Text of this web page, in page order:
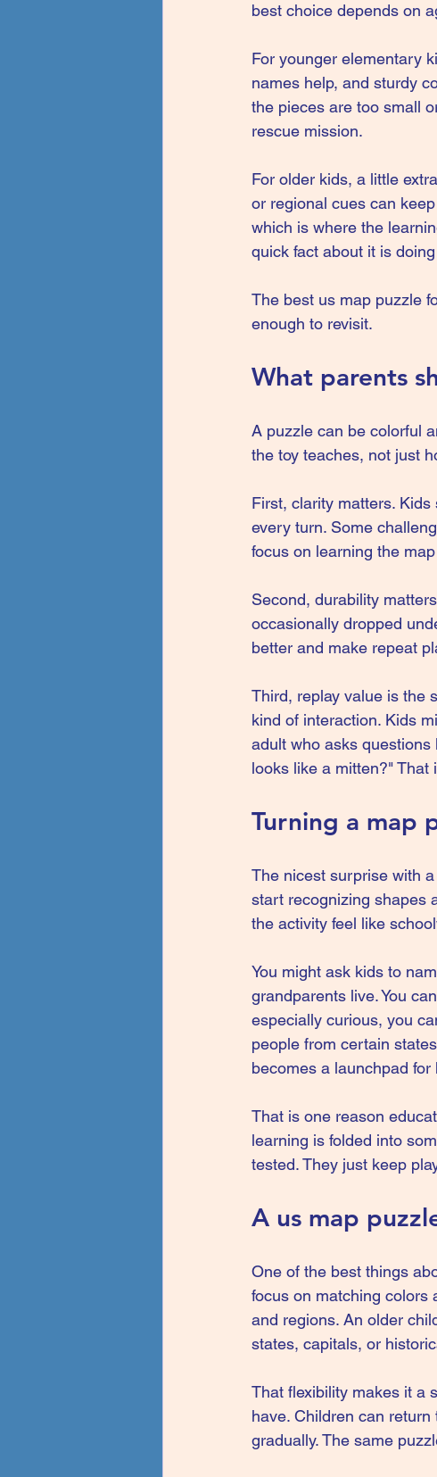
best choice depends on
For younger elementary
names help, and sturdy
the pieces are too small
rescue mission.
For older kids, a little
or regional cues can
which is where the
quick fact about it is
The best us map puzzle
enough to revisit.
What parents
A puzzle can be colorful
the toy teaches, not just
First, clarity matters.
every turn. Some
focus on learning the
Second, durability
occasionally dropped
better and make repeat
Third, replay value is the
kind of interaction. Kids
adult who asks
looks like a mitten?"
Turning a map
The nicest surprise with
start recognizing shapes
the activity feel like
You might ask kids to
grandparents live. You
especially curious, you
people from certain
becomes a launchpad
That is one reason
learning is folded into
tested. They just keep
A us map
One of the best things
focus on matching colors
and regions. An older
states, capitals, or
That flexibility makes it a
have. Children can
gradually. The same